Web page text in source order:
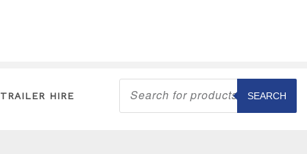
TRAILER HIRE
Products
search
SEARCH